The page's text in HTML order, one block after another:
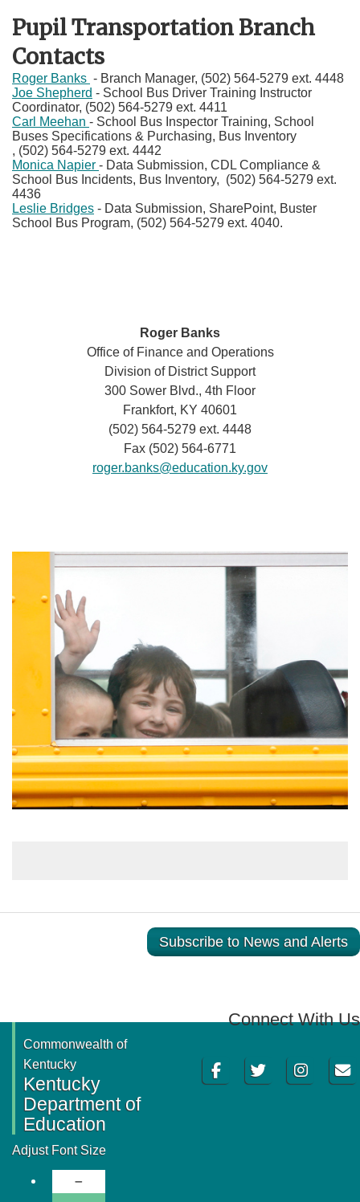
Pupil Transportation Branch
Contacts
Roger Banks - Branch Manager​​, (502) 564-5279 ext. 4448
Joe Shepherd - School Bus Driver Training Instructor
Coordinator, (502) 564-5279 ext. 4411​
​Carl Meehan ​ - School Bus Inspector Training, School
Buses Specifications & Purchasing, Bus Inventory​
, (502) 564-5279 ext. 4442
Monica Napier - Data Submission, CDL Compliance &
School Bus Incidents, Bus Inventory, (502) 564-5279 ext.
4436
Leslie Bridges - Data Submission, SharePoint, Buster
School Bus Program, (502) 564-5279 ext. 4040.
Roger Banks
Office of Finance and Operations
Division of District Support
300 Sower Blvd., 4th Floor
Frankfort, KY 40601
(502) 564-5279 ext. 4448
Fax (502) 564-6771
roger.banks@education.ky.gov
Subscribe to News and Alerts
Connect With Us
FacebookTwitter InstagramEmail
Commonwealth of
Kentucky
Kentucky
Department of
Education
Adjust Font Size
Decrease Font Size